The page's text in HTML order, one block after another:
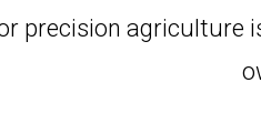
precision agriculture